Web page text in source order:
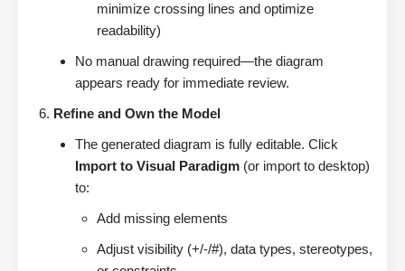
minimize crossing lines and optimize
readability)
No manual drawing required—the diagram
appears ready for immediate review.
Refine and Own the Model
The generated diagram is fully editable. Click
Import to Visual Paradigm (or import to desktop)
to:
Add missing elements
Adjust visibility (+/-/#), data types, stereotypes,